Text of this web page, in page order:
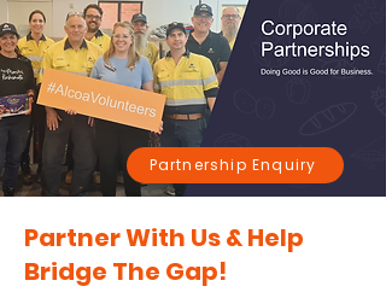
Partnership Enquiry
Partner With Us & Help
Bridge The Gap!